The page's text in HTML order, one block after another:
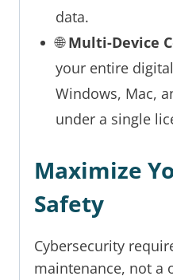
data.
🌐Multi-Device
your entire
Windows, Mac,
under a single
Maximize
Safety
Cybersecurity
maintenance, not a